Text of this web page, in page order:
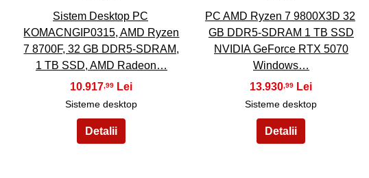
Sistem Desktop PC
KOMACNGIP0315, AMD Ryzen
7 8700F, 32 GB DDR5-SDRAM,
1 TB SSD, AMD Radeon…
10.917 ,99
Sisteme desktop
PC AMD Ryzen 7 9800X3D 32
GB DDR5-SDRAM 1 TB SSD
NVIDIA GeForce RTX 5070
Windows…
13.930 ,99
Sisteme desktop